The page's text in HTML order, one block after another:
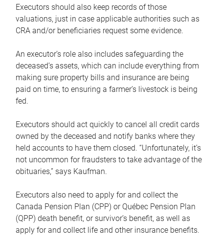
Executors should also keep records of those
valuations, just in case applicable authorities such as
CRA and/or beneficiaries request some evidence.
An executor’s role also includes safeguarding the
deceased’s assets, which can include everything from
making sure property bills and insurance are being
paid on time, to ensuring a farmer’s livestock is being
fed.
Executors should act quickly to cancel all credit cards
owned by the deceased and notify banks where they
held accounts to have them closed. “Unfortunately, it’s
not uncommon for fraudsters to take advantage of the
obituaries,” says Kaufman.
Executors also need to apply for and collect the
Canada Pension Plan (CPP) or Québec Pension Plan
(QPP) death benefit, or survivor’s benefit, as well as
apply for and collect life and other insurance benefits.